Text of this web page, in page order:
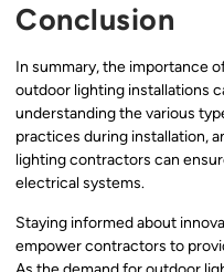
Conclusion
In summary, the importance
outdoor lighting installations
understanding the various
practices during installation,
lighting contractors can
electrical systems.
Staying informed about
empower contractors to